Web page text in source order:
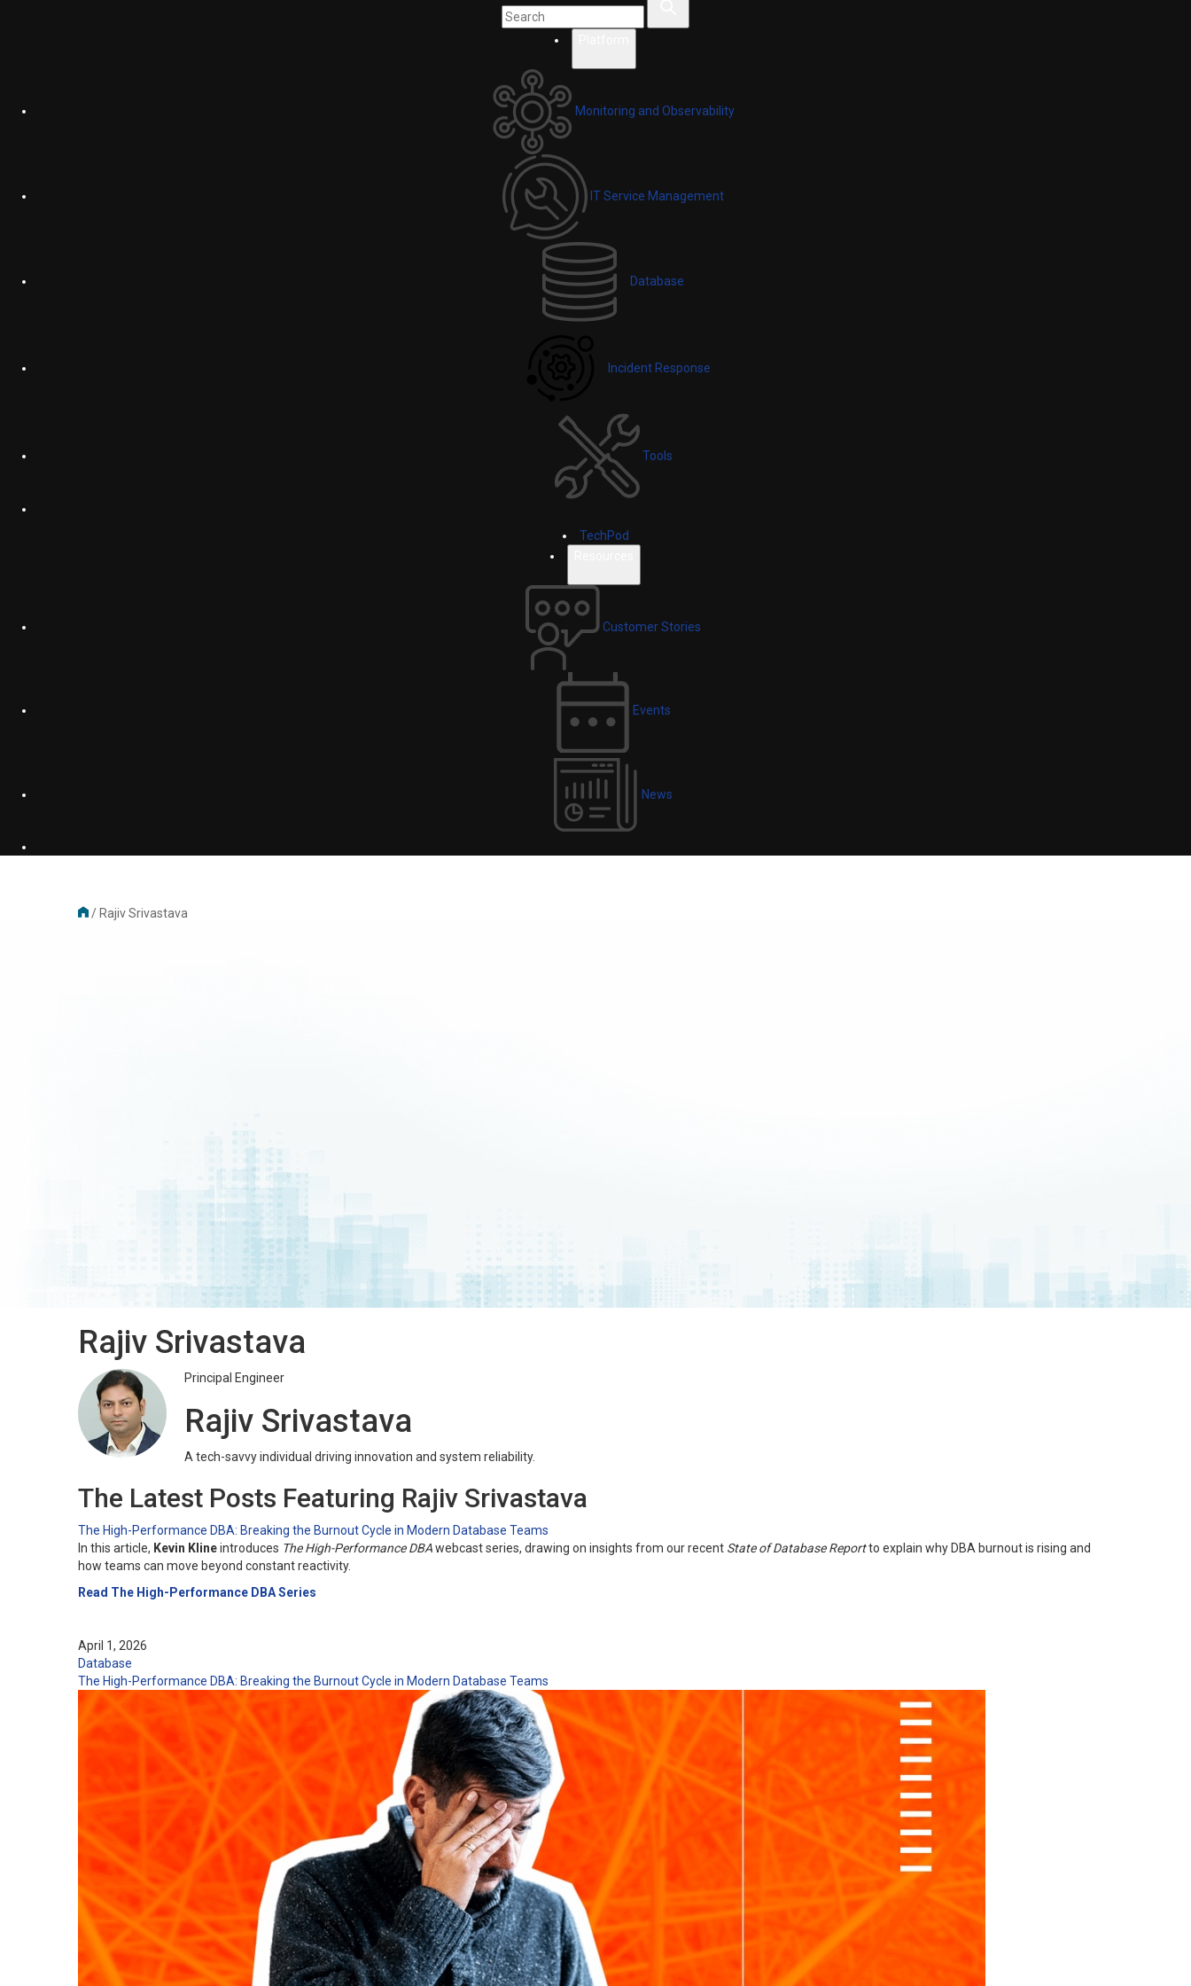
Monitoring and Observability
IT Service Management
Database
Incident Response
Tools
TechPod
Customer Stories
Events
News
/ Rajiv Srivastava
Rajiv Srivastava
Principal Engineer
Rajiv Srivastava
A tech-savvy individual driving innovation and system reliability.
The Latest Posts Featuring Rajiv Srivastava
The High-Performance DBA: Breaking the Burnout Cycle in Modern Database Teams
In this article, Kevin Klineintroduces The High-Performance DBAwebcast series, drawing on insights from our recent State of Database Reportto explain why DBA burnout is rising and
how teams can move beyond constant reactivity.
Read The High-Performance DBA Series
April 1, 2026
Database
The High-Performance DBA: Breaking the Burnout Cycle in Modern Database Teams